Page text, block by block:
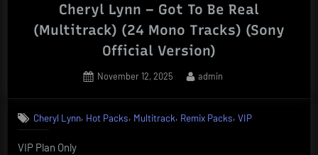
Cheryl Lynn – Got To Be Real
(Multitrack) (24 Mono Tracks) (Sony
Official Version)
Posted
November 12, 2025 By
admin
Cheryl Lynn, Hot Packs, Multitrack, Remix Packs,VIP
VIP Plan Only